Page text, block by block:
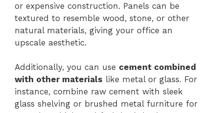
or expensive construction. Panels can be
textured to resemble wood, stone, or other
natural materials, giving your office an
upscale aesthetic.
Additionally, you can use cement combined
with other materials like metal or glass. For
instance, combine raw cement with sleek
glass shelving or brushed metal furniture for